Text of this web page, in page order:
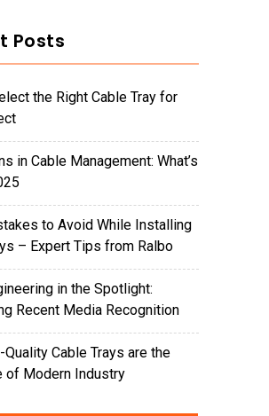
Posts
the Right Cable Tray for
in Cable Management: What’s
to Avoid While Installing
– Expert Tips from Ralbo
in the Spotlight:
Recent Media Recognition
Quality Cable Trays are the
of Modern Industry